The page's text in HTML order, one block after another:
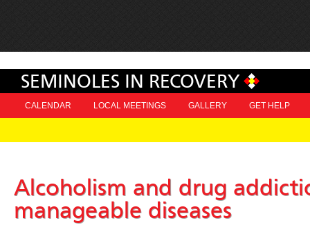
SEMINOLES IN RECOVERY
CALENDAR LOCAL MEETINGS GALLERY GET HELP
Alcoholism and drug
manageable diseases